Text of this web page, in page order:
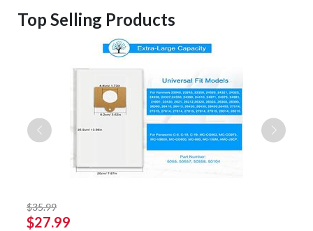
Top Selling Products
$35.99striked off
$27.99